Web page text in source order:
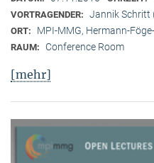
VORTRAGENDER: Jannik Schritt
ORT: MPI-MMG, Hermann-
RAUM: Conference Room
[mehr]